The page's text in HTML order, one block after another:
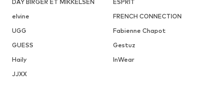
DAY BIRGER ET MIKKELSEN
ESPRIT
elvine
FRENCH CONNECTION
UGG
Fabienne Chapot
GUESS
Gestuz
Haily
InWear
JJXX